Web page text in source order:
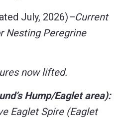
July, 2026)–Current
Nesting Peregrine
now lifted.
Hump/Eaglet area):
Eaglet Spire (Eaglet